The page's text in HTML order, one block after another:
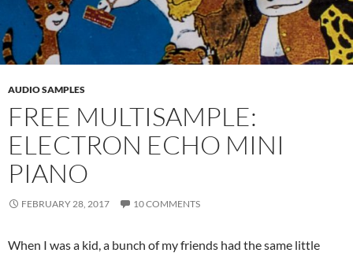
AUDIO SAMPLES
FREE MULTISAMPLE:
ELECTRON ECHO MINI
PIANO
FEBRUARY 28, 2017 10 COMMENTS
When I was a kid, a bunch of my friends had the same little